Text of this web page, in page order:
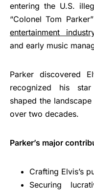
entering the U.S.
“Colonel Tom
entertainment
and early music
Parker discovered
recognized his
shaped the
over two decades.
Parker’s major
Crafting Elvis’s
Securing